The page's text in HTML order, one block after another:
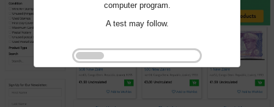
computer program.
A test may follow.